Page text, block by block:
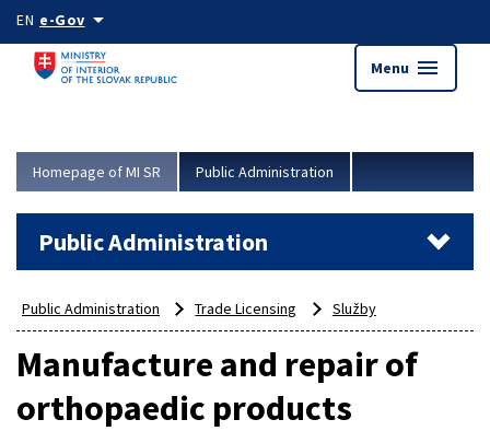
Skip to main content
EN e-Govarrow_drop_down
Menu menu
Homepage of MI SR Public Administration
Public Administration
Public Administration Trade Licensing Služby
Manufacture and repair of
orthopaedic products